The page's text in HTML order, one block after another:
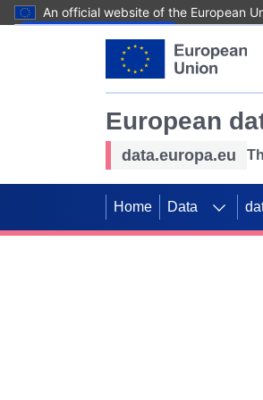
An official website of the European
European
data.europa.eu
Home Data